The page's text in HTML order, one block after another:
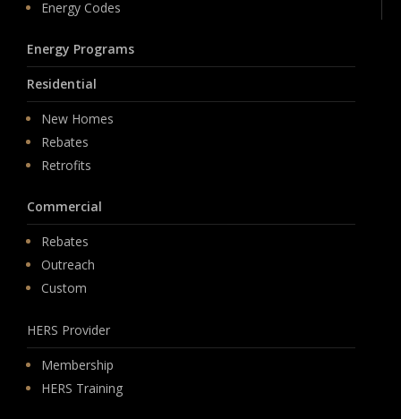
Energy Codes
Energy Programs
Residential
New Homes
Rebates
Retrofits
Commercial
Rebates
Outreach
Custom
HERS Provider
Membership
HERS Training